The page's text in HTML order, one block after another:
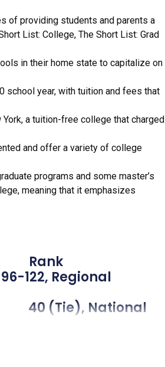
of providing students and parents a
List: College, The Short List: Grad
in their home state to capitalize on
school year, with tuition and fees that
a tuition-free college that charged
and offer a variety of college
programs and some master’s
meaning that it emphasizes
National
National